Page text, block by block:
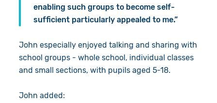
enabling such groups to become self-
sufficient particularly appealed to me.”
John especially enjoyed talking and sharing with
school groups - whole school, individual classes
and small sections, with pupils aged 5-18.
John added: